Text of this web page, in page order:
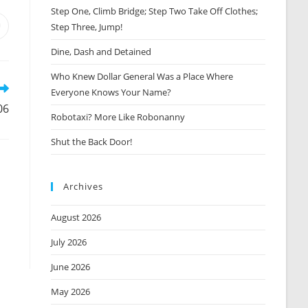
Step One, Climb Bridge; Step Two Take Off Clothes;
Step Three, Jump!
Dine, Dash and Detained
Who Knew Dollar General Was a Place Where
Everyone Knows Your Name?
Robotaxi? More Like Robonanny
Shut the Back Door!
Archives
August 2026
July 2026
June 2026
May 2026